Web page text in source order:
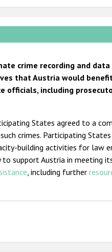
crime recording and
that Austria would
officials, including
States agreed to a
crimes. Participating
building activities for law
to support Austria in meeting
, including further